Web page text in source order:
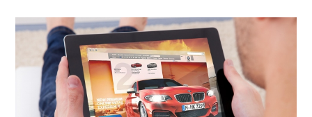
View
Larger
Image